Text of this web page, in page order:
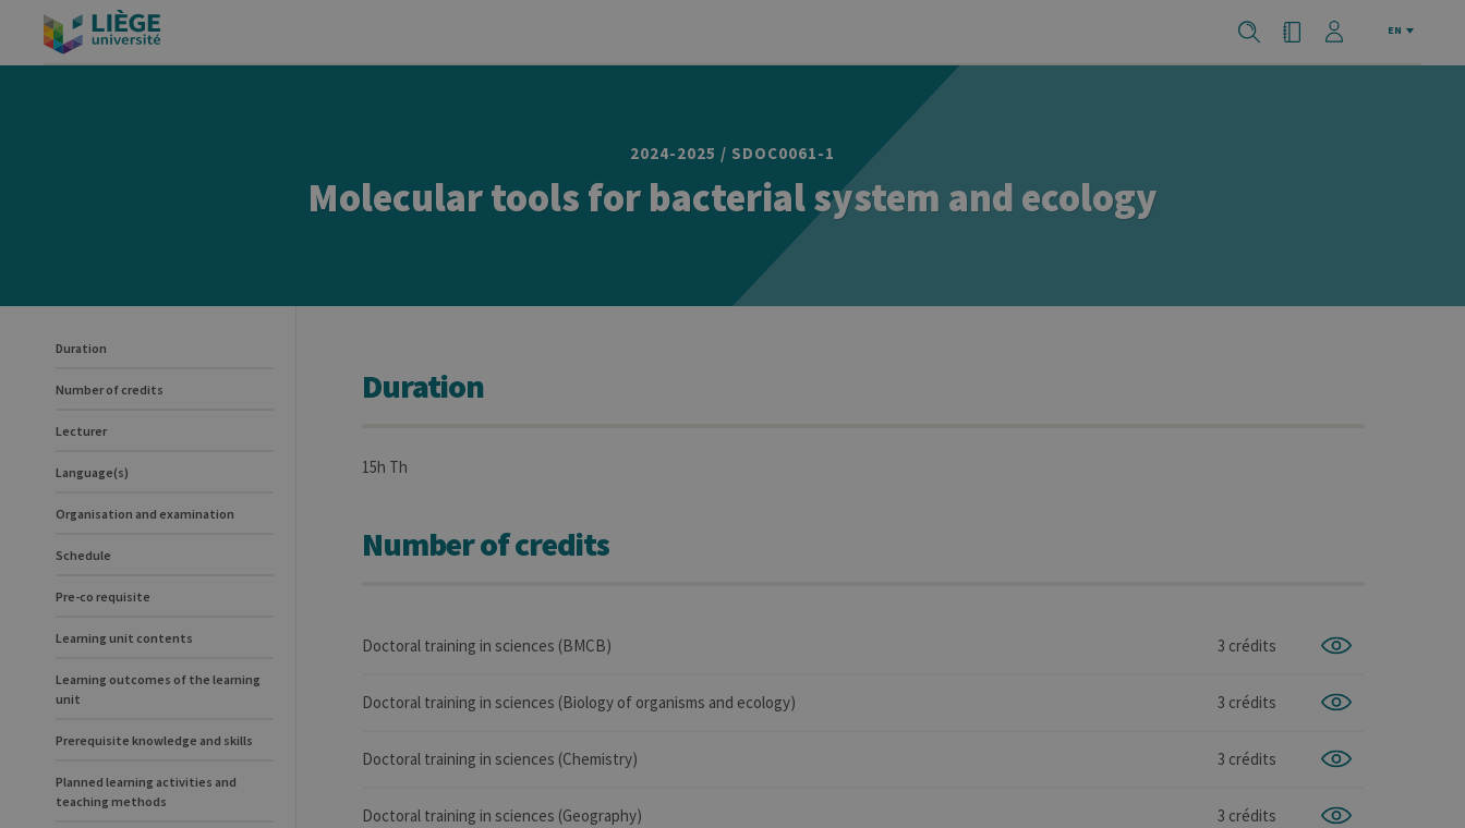
EN
2024-2025 / SDOC0061-1
Molecular tools for bacterial system and ecology
Duration
Number of credits
Lecturer
Language(s)
Organisation and examination
Schedule
Pre-co requisite
Learning unit contents
Learning outcomes of the learning
unit
Prerequisite knowledge and skills
Planned learning activities and
teaching methods
Duration
15h Th
Number of credits
Doctoral training in sciences (BMCB) 3 crédits
Doctoral training in sciences (Biology of organisms and ecology) 3 crédits
Doctoral training in sciences (Chemistry) 3 crédits
Doctoral training in sciences (Geography) 3 crédits